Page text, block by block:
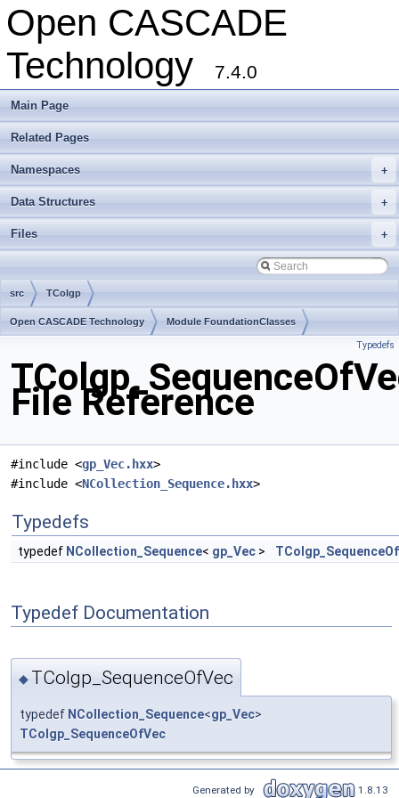
Open CASCADE
Technology
7.4.0
Main Page
Related Pages
+
Namespaces
+
Data Structures
+
Files
src TColgp
Open CASCADE Technology Module FoundationClasses
Typedefs
File Reference
#include <gp_Vec.hxx>
#include <NCollection_Sequence.hxx>
Typedefs
typedef NCollection_Sequence< gp_Vec >
Typedef Documentation
◆ TColgp_SequenceOfVec
typedef NCollection_Sequence<gp_Vec>
TColgp_SequenceOfVec
Generated by 1.8.13